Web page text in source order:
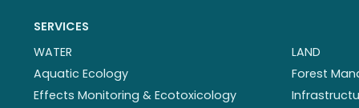
SERVICES
WATER
Aquatic Ecology
Effects Monitoring & Ecotoxicology
LAND
Forest